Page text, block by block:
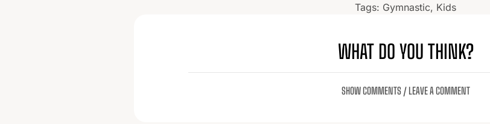
Tags: Gymnastic, Kids
WHAT DO YOU THINK?
SHOW COMMENTS / LEAVE A COMMENT